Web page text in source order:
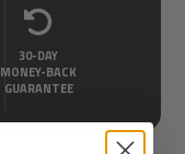
30-DAY
MONEY-BACK
GUARANTEE